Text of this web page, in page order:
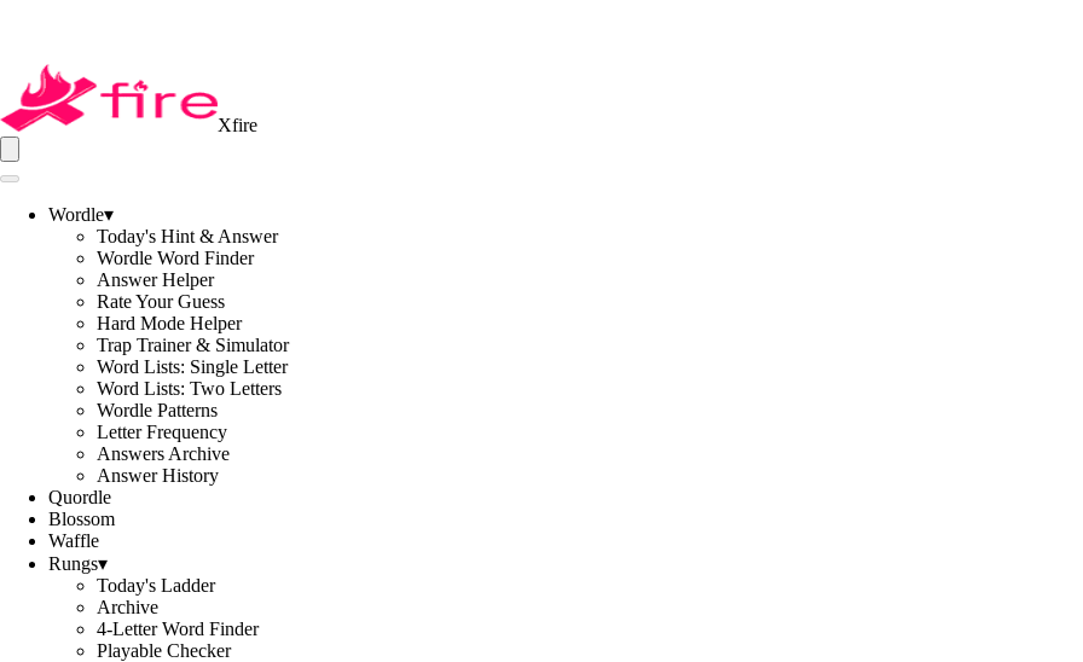
Xfire
Wordle▾
Today's Hint & Answer
Wordle Word Finder
Answer Helper
Rate Your Guess
Hard Mode Helper
Trap Trainer & Simulator
Word Lists: Single Letter
Word Lists: Two Letters
Wordle Patterns
Letter Frequency
Answers Archive
Answer History
Quordle
Blossom
Waffle
Rungs▾
Today's Ladder
Archive
4-Letter Word Finder
Playable Checker